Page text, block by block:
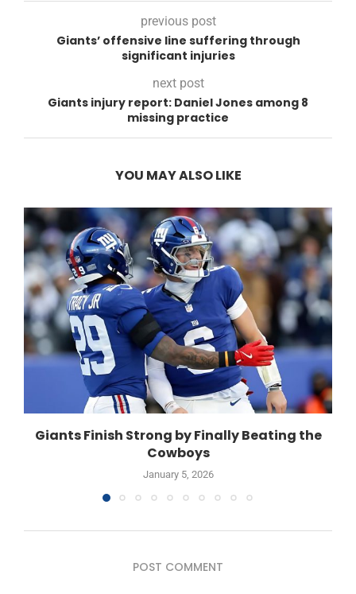
previous post
Giants’ offensive line suffering through
significant injuries
next post
Giants injury report: Daniel Jones among 8
missing practice
YOU MAY ALSO LIKE
Giants Finish Strong by Finally Beating the
Cowboys
January 5, 2026
POST COMMENT